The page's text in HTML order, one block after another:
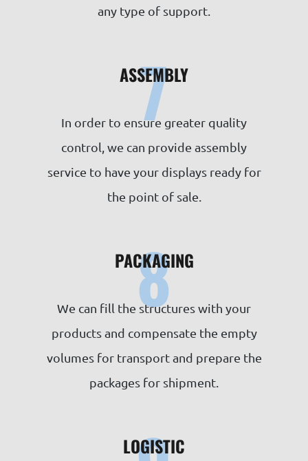
any type of support.
7
ASSEMBLY
In order to ensure greater quality
control, we can provide assembly
service to have your displays ready for
the point of sale.
8
PACKAGING
We can fill the structures with your
products and compensate the empty
volumes for transport and prepare the
packages for shipment.
LOGISTIC